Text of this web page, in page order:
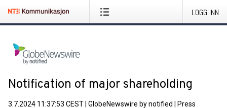
LOGG INN
Notification of major shareholding
3.7.2024 11:37:53 CEST GlobeNewswire by notified
Press